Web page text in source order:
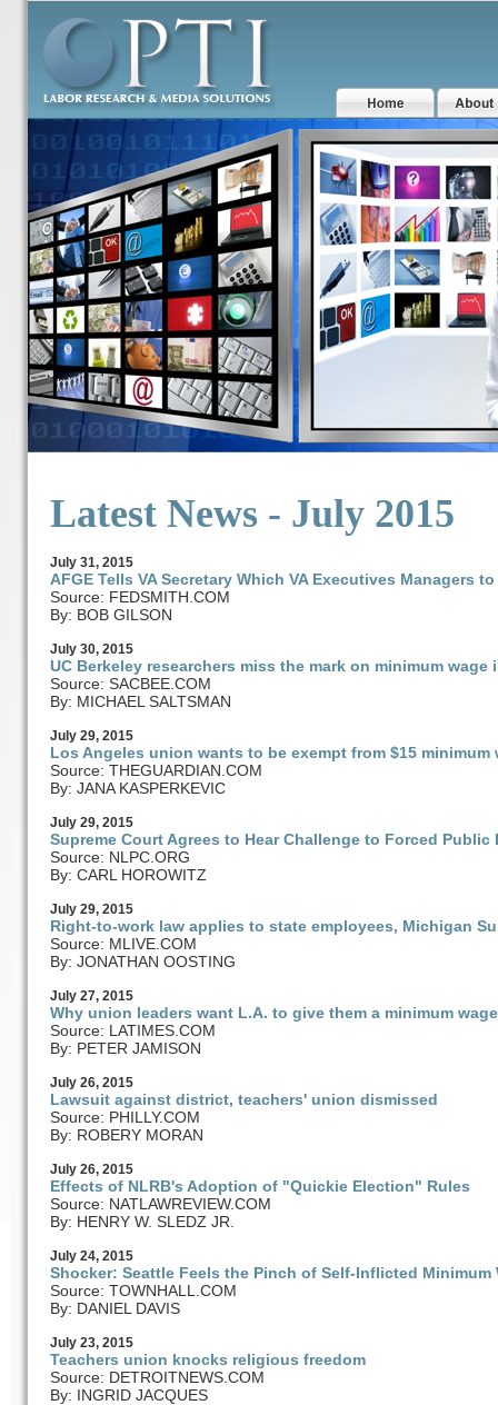
Latest News - July 2015
July 31, 2015
AFGE Tells VA Secretary Which VA Executives Managers
Source: FEDSMITH.COM
By: BOB GILSON
July 30, 2015
UC Berkeley researchers miss the mark on minimum wage
Source: SACBEE.COM
By: MICHAEL SALTSMAN
July 29, 2015
Los Angeles union wants to be exempt from $15
Source: THEGUARDIAN.COM
By: JANA KASPERKEVIC
July 29, 2015
Supreme Court Agrees to Hear Challenge to Forced Public
Source: NLPC.ORG
By: CARL HOROWITZ
July 29, 2015
Right-to-work law applies to state employees, Michigan
Source: MLIVE.COM
By: JONATHAN OOSTING
July 27, 2015
Why union leaders want L.A. to give them a minimum
Source: LATIMES.COM
By: PETER JAMISON
July 26, 2015
Lawsuit against district, teachers' union dismissed
Source: PHILLY.COM
By: ROBERY MORAN
July 26, 2015
Effects of NLRB's Adoption of "Quickie Election" Rules
Source: NATLAWREVIEW.COM
By: HENRY W. SLEDZ JR.
July 24, 2015
Shocker: Seattle Feels the Pinch of Self-Inflicted Minimum
Source: TOWNHALL.COM
By: DANIEL DAVIS
July 23, 2015
Teachers union knocks religious freedom
Source: DETROITNEWS.COM
By: INGRID JACQUES